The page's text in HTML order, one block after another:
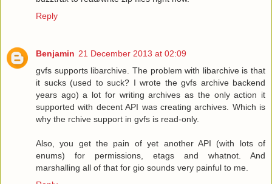
Reply
Benjamin 21 December 2013 at 02:09
gvfs supports libarchive. The problem with libarchive is that
it sucks (used to suck? I wrote the gvfs archive backend
years ago) a lot for writing archives as the only action it
supported with decent API was creating archives. Which is
why the rchive support in gvfs is read-only.
Also, you get the pain of yet another API (with lots of
enums) for permissions, etags and whatnot. And
marshalling all of that for gio sounds very painful to me.